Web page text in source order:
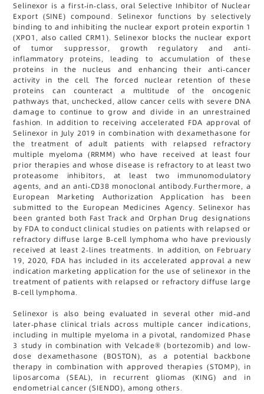
Selinexor is a first-in-class, oral Selective Inhibitor of Nuclear
Export (SINE) compound. Selinexor functions by selectively
binding to and inhibiting the nuclear export protein exportin 1
(XPO1, also called CRM1). Selinexor blocks the nuclear export
of tumor suppressor, growth regulatory and anti-
inflammatory proteins, leading to accumulation of these
proteins in the nucleus and enhancing their anti-cancer
activity in the cell. The forced nuclear retention of these
proteins can counteract a multitude of the oncogenic
pathways that, unchecked, allow cancer cells with severe DNA
damage to continue to grow and divide in an unrestrained
fashion. In addition to receiving accelerated FDA approval of
Selinexor in July 2019 in combination with dexamethasone for
the treatment of adult patients with relapsed refractory
multiple myeloma (RRMM) who have received at least four
prior therapies and whose disease is refractory to at least two
proteasome inhibitors, at least two immunomodulatory
agents, and an anti-CD38 monoclonal antibody.Furthermore, a
European Marketing Authorization Application has been
submitted to the European Medicines Agency. Selinexor has
been granted both Fast Track and Orphan Drug designations
by FDA to conduct clinical studies on patients with relapsed or
refractory diffuse large B-cell lymphoma who have previously
received at least 2-lines treatments. In addition, on February
19, 2020, FDA has included in its accelerated approval a new
indication marketing application for the use of selinexor in the
treatment of patients with relapsed or refractory diffuse large
B-cell lymphoma.
Selinexor is also being evaluated in several other mid-and
later-phase clinical trials across multiple cancer indications,
including in multiple myeloma in a pivotal, randomized Phase
3 study in combination with Velcade® (bortezomib) and low-
dose dexamethasone (BOSTON), as a potential backbone
therapy in combination with approved therapies (STOMP), in
liposarcoma (SEAL), in recurrent gliomas (KING) and in
endometrial cancer (SIENDO), among others.